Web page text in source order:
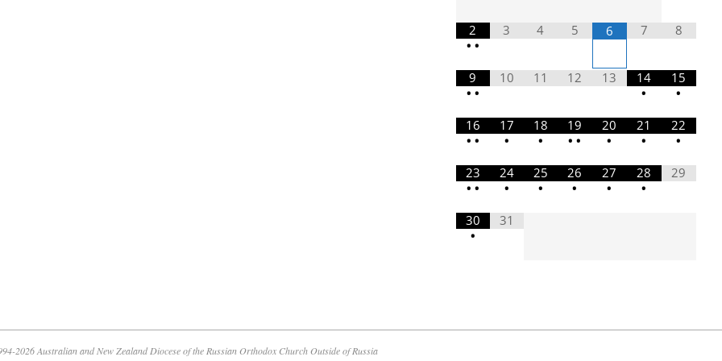
2
• •
3 4 5 6 7 8
9
• •
10 11 12 13
14
•
15
•
16
• •
17
•
18
•
19
• •
20
•
21
•
22
•
23
• •
24
•
25
•
26
•
27
•
28
•
29
30
•
31
2026 Australian and New Zealand Diocese of the Russian Orthodox Church Outside of Russia